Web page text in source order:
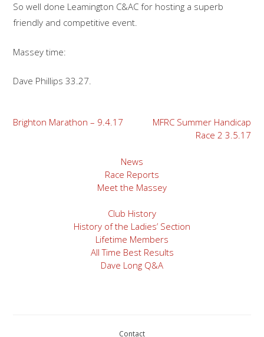
So well done Leamington C&AC for hosting a superb
friendly and competitive event.
Massey time:
Dave Phillips 33.27.
Post
Brighton Marathon – 9.4.17
MFRC Summer Handicap
Race 2 3.5.17
News
Race Reports
Meet the Massey
Club History
History of the Ladies’ Section
Lifetime Members
All Time Best Results
Dave Long Q&A
Contact